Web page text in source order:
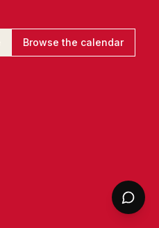
Browse the calendar